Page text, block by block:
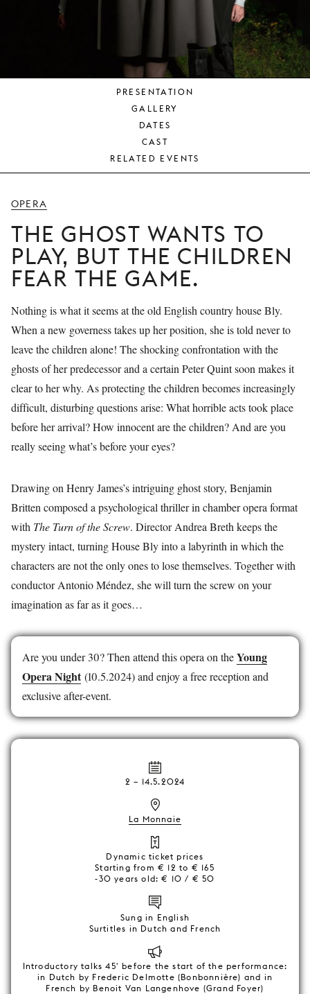
MONNAIE
PRESENTATION
GALLERY
DATES
CAST
RELATED EVENTS
OPERA
THE GHOST WANTS TO
PLAY, BUT THE CHILDREN
FEAR THE GAME.
Nothing is what it seems at the old English country house Bly.
When a new governess takes up her position, she is told never to
leave the children alone! The shocking confrontation with the
ghosts of her predecessor and a certain Peter Quint soon makes it
clear to her why. As protecting the children becomes increasingly
difficult, disturbing questions arise: What horrible acts took place
before her arrival? How innocent are the children? And are you
really seeing what’s before your eyes?
Drawing on Henry James’s intriguing ghost story, Benjamin
Britten composed a psychological thriller in chamber opera format
with The Turn of the Screw. Director Andrea Breth keeps the
mystery intact, turning House Bly into a labyrinth in which the
characters are not the only ones to lose themselves. Together with
conductor Antonio Méndez, she will turn the screw on your
imagination as far as it goes…
Are you under 30? Then attend this opera on theYoung
Opera Night(10.5.2024) and enjoy a free reception and
exclusive after-event.
2 – 14.5.2024
La Monnaie
Dynamic ticket prices
Starting from € 12 to € 165
-30 years old: € 10 / € 50
Sung in English
Surtitles in Dutch and French
Introductory talks 45' before the start of the performance:
in Dutch by Frederic Delmotte (Bonbonnière) and in
French by Benoit Van Langenhove (Grand Foyer)